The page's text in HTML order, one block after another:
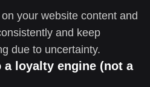
your website content and
and keep
due to uncertainty.
loyalty engine (not a